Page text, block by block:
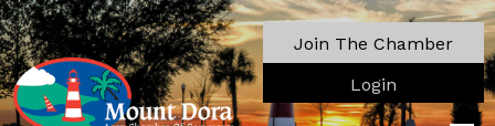
Join The Chamber
Login